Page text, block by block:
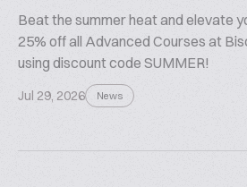
Beat the summer heat and elevate
25% off all Advanced Courses at
using discount code SUMMER!
Jul 29, 2026 News